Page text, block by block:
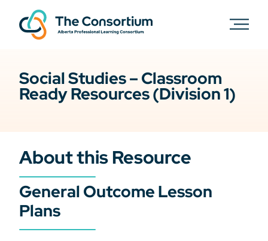
Social Studies – Classroom
Ready Resources (Division 1)
About this Resource
General Outcome Lesson
Plans